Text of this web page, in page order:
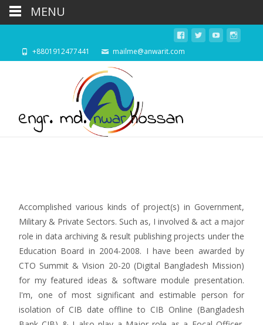
+8801912477441 mailme@anwarit.com
Accomplished various kinds of project(s) in Government,
Military & Private Sectors. Such as, I involved & act a major
role in data archiving & result publishing projects under the
Education Board in 2004-2008. I have been awarded by
CTO Summit & Vision 20-20 (Digital Bangladesh Mission)
for my featured ideas & software module presentation.
I'm, one of most significant and estimable person for
isolation of CIB date offline to CIB Online (Bangladesh
MENU